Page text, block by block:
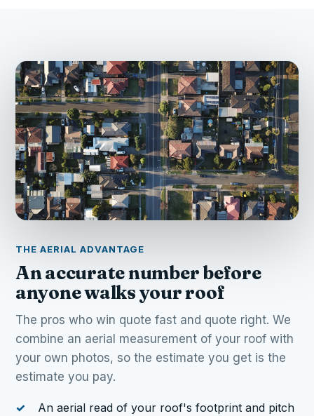
THE AERIAL ADVANTAGE
An accurate number before
anyone walks your roof
The pros who win quote fast and quote right. We
combine an aerial measurement of your roof with
your own photos, so the estimate you get is the
estimate you pay.
An aerial read of your roof's footprint and pitch